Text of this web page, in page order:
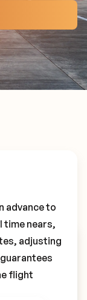
advance to
time nears,
adjusting
flight